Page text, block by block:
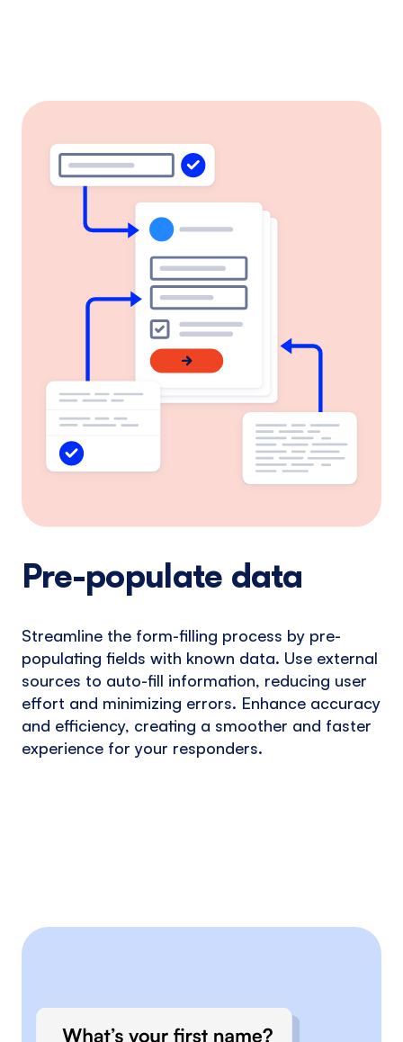
Pre-populate data
Streamline the form-filling process by pre-
populating fields with known data. Use external
sources to auto-fill information, reducing user
effort and minimizing errors. Enhance accuracy
and efficiency, creating a smoother and faster
experience for your responders.